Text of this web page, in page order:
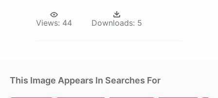
Views: 44 Downloads: 5
This Image Appears In Searches For